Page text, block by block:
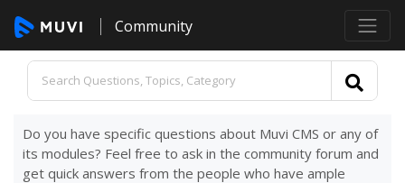
Community
Do you have specific questions about Muvi CMS or any of
its modules? Feel free to ask in the community forum and
get quick answers from the people who have ample